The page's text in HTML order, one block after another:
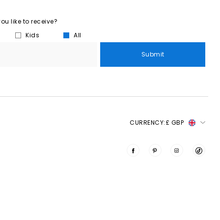
like to receive?
Kids
All
Submit
CURRENCY:£ GBP